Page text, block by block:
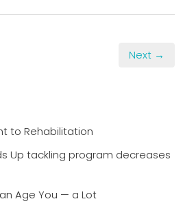
Next →
to Rehabilitation
Up tackling program decreases
Age You — a Lot